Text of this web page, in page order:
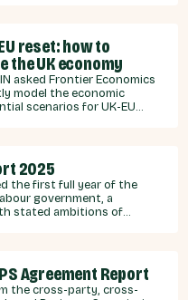
reset: how to
the UK economy
asked Frontier Economics
model the economic
scenarios for UK-EU
2025
the first full year of the
government, a
stated ambitions of
Agreement Report
the cross-party, cross-